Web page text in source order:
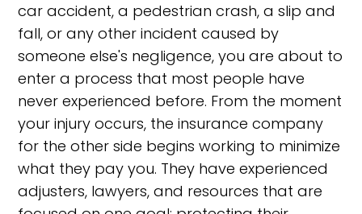
car accident, a pedestrian crash, a slip and
fall, or any other incident caused by
someone else's negligence, you are about to
enter a process that most people have
never experienced before. From the moment
your injury occurs, the insurance company
for the other side begins working to minimize
what they pay you. They have experienced
adjusters, lawyers, and resources that are